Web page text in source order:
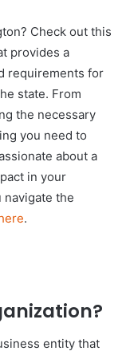
Check out this
provides a
requirements for
state. From
the necessary
you need to
about a
in your
the
.
entity that